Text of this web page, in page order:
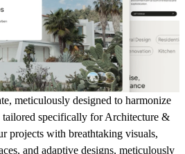
meticulously designed to harmonize
tailored specifically for Architecture &
projects with breathtaking visuals,
and adaptive designs, meticulously